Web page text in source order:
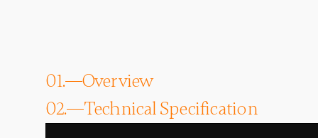
01.
Overview
02.
Technical Specification